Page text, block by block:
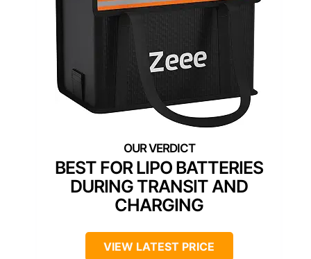
BEST FOR LIPO BATTERIES
DURING TRANSIT AND
CHARGING
VIEW LATEST PRICE